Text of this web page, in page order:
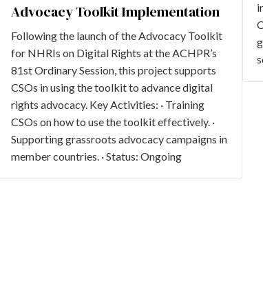
Advocacy Toolkit Implementation
Following the launch of the Advocacy Toolkit
for NHRIs on Digital Rights at the ACHPR’s
81st Ordinary Session, this project supports
CSOs in using the toolkit to advance digital
rights advocacy. Key Activities: · Training
CSOs on how to use the toolkit effectively. ·
Supporting grassroots advocacy campaigns in
member countries. · Status: Ongoing